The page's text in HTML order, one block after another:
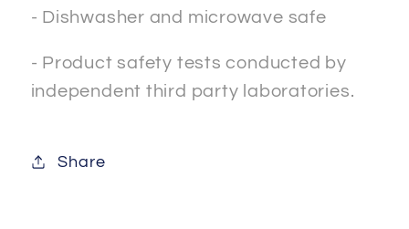
- Dishwasher and microwave safe
- Product safety tests conducted by
independent third party laboratories.
Share